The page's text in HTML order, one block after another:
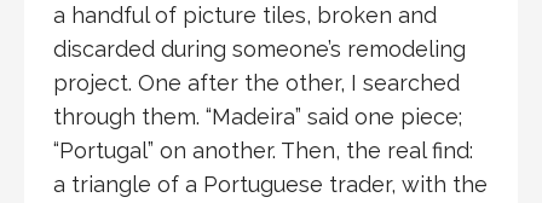
a handful of picture tiles, broken and
discarded during someone’s remodeling
project. One after the other, I searched
through them. “Madeira” said one piece;
“Portugal” on another. Then, the real find:
a triangle of a Portuguese trader, with the